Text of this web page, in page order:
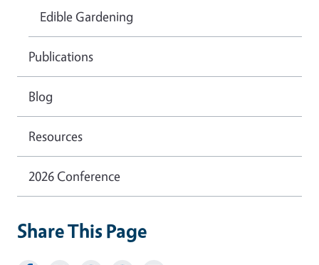
Edible Gardening
Publications
Blog
Resources
2026 Conference
Share This Page